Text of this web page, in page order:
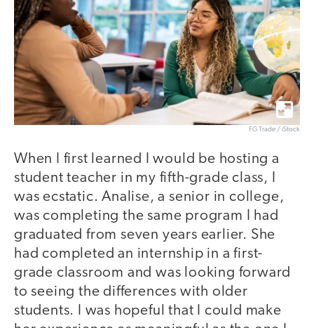
FG Trade / iStock
When I first learned I would be hosting a
student teacher in my fifth-grade class, I
was ecstatic. Analise, a senior in college,
was completing the same program I had
graduated from seven years earlier. She
had completed an internship in a first-
grade classroom and was looking forward
to seeing the differences with older
students. I was hopeful that I could make